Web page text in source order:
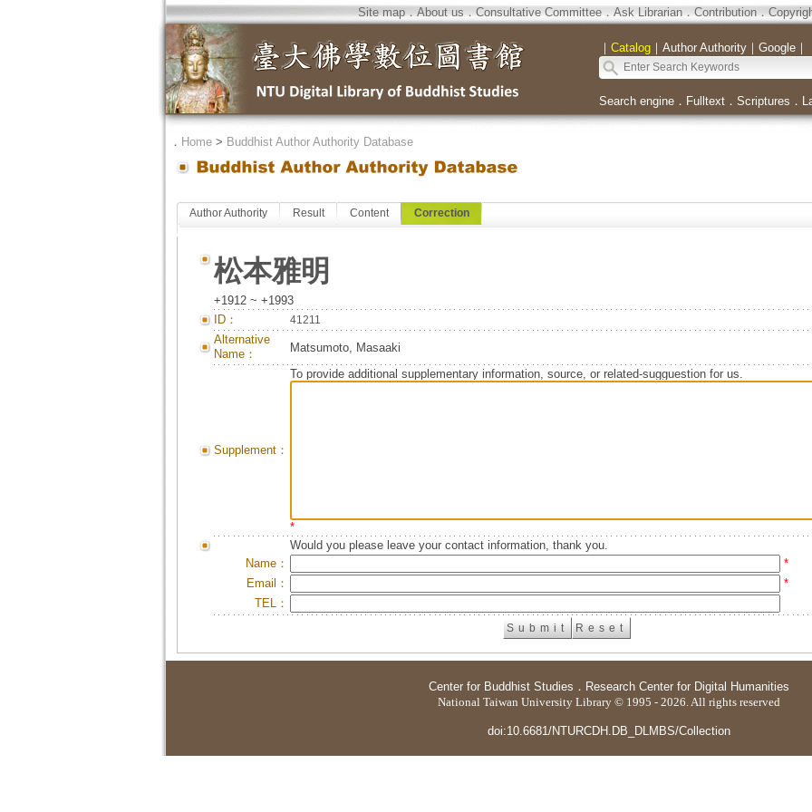
Site map．About us．Consultative Committee．Ask Librarian．Contribution．
｜ Catalog｜ Author Authority｜ Google｜
Search engine． Fulltext． Scriptures ．
． Home> Buddhist Author Authority Database
Author Authority Result Content Correction
松本雅明
+1912 ~ +1993
ID：
41211
Alternative
Name：
Matsumoto, Masaaki
Supplement：
To provide additional supplementary information, source, or related-sugguestion for us.
*
Would you please leave your contact information, thank you.
Name：
*
Email：
*
TEL：
Center for Buddhist Studies ． Research Center for Digital Humanities
National Taiwan University Library © 1995 - 2026. All rights reserved
doi:10.6681/NTURCDH.DB_DLMBS/Collection